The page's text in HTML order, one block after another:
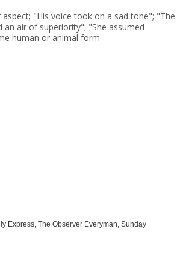
"His voice took on a sad tone"; "The
air of superiority"; "She assumed
human or animal form
Express, The Observer Everyman, Sunday